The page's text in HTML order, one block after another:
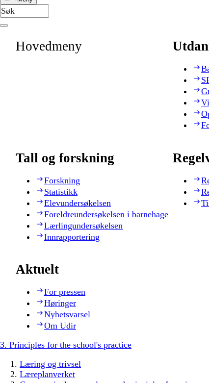
Hovedmeny
Tall og forskning
Forskning
Statistikk
Elevundersøkelsen
Foreldreundersøkelsen i barnehage
Lærlingundersøkelsen
Innrapportering
Aktuelt
For pressen
Høringer
Nyhetsvarsel
Om Udir
3. Principles for the school's practice
Læring og trivsel
Læreplanverket